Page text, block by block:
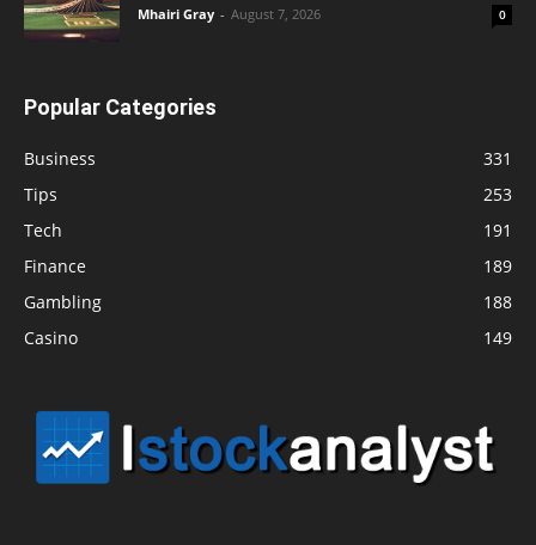
Mhairi Gray - August 7, 2026 0
Popular Categories
Business
331
Tips
253
Tech
191
Finance
189
Gambling
188
Casino
149